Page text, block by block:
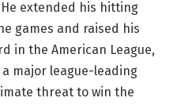
extended his hitting
games and raised his
in the American League,
major league-leading
threat to win the